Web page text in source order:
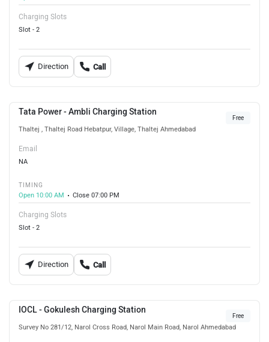
Charging Slots
Slot - 2
Direction Call
Tata Power - Ambli Charging Station
Thaltej , Thaltej Road Hebatpur, Village, Thaltej Ahmedabad
Free
Email
NA
TIMING
Open 10:00 AM
Close 07:00 PM
Charging Slots
Slot - 2
Direction Call
IOCL - Gokulesh Charging Station
Survey No 281/12, Narol Cross Road, Narol Main Road, Narol Ahmedabad
Free